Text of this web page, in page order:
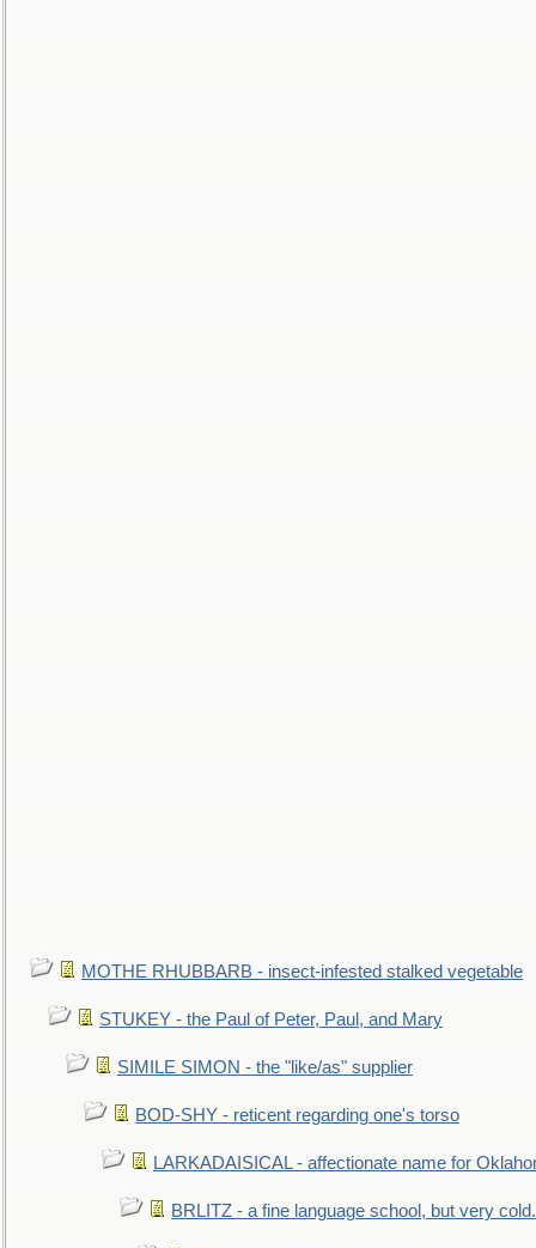
MOTHE RHUBBARB - insect-infested stalked vegetable
STUKEY - the Paul of Peter, Paul, and Mary
SIMILE SIMON - the "like/as" supplier
BOD-SHY - reticent regarding one's torso
LARKADAISICAL - affectionate name for
BRLITZ - a fine language school, but very